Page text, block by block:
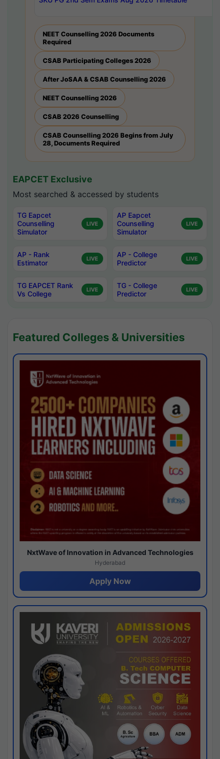
NEET Counselling 2026 Documents
Required
CSAB Participating Colleges 2026
After JoSAA & CSAB Counselling 2026
NEET Counselling 2026
CSAB 2026 Counselling
CSAB Counselling 2026 Begins from July
28, Documents Required
EAPCET Exclusive
Most searched & accessed by students
TG Eapcet
Counselling
Simulator
LIVE
AP Eapcet
Counselling
Simulator
LIVE
AP - Rank
Estimator
LIVE
AP - College
Predictor
LIVE
TG EAPCET Rank
Vs College
LIVE
TG - College
Predictor
LIVE
Featured Colleges & Universities
NxtWave of Innovation in Advanced Technologies
Hyderabad
Apply Now